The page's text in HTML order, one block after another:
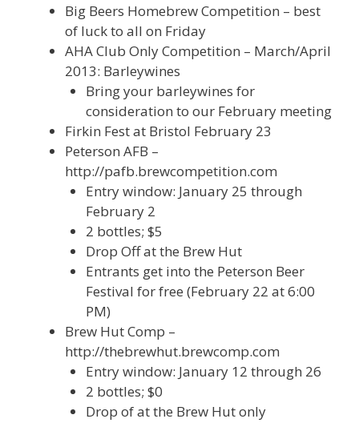
Big Beers Homebrew Competition – best
of luck to all on Friday
AHA Club Only Competition – March/April
2013: Barleywines
Bring your barleywines for
consideration to our February meeting
Firkin Fest at Bristol February 23
Peterson AFB –
http://pafb.brewcompetition.com
Entry window: January 25 through
February 2
2 bottles; $5
Drop Off at the Brew Hut
Entrants get into the Peterson Beer
Festival for free (February 22 at 6:00
PM)
Brew Hut Comp –
http://thebrewhut.brewcomp.com
Entry window: January 12 through 26
2 bottles; $0
Drop of at the Brew Hut only